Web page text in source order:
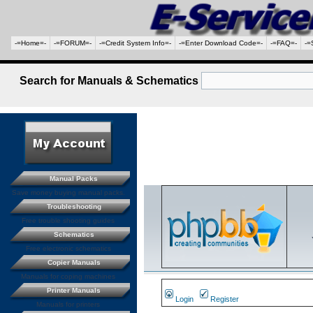
-=Home=- -=FORUM=- -=Credit System Info=- -=Enter Download Code=- -=FAQ=- -
Search for Manuals & Schematics
Login Register
Manual Packs
Save money buying manual packs.
Troubleshooting
Free trouble shooting guides
Schematics
Free electronic schematics
Copier Manuals
Manuals for coping machines
Printer Manuals
Manuals for printers